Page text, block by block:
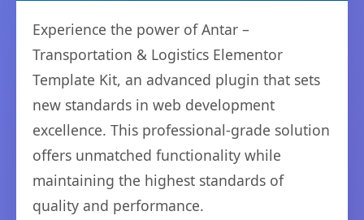
Experience the power of Antar –
Transportation & Logistics Elementor
Template Kit, an advanced plugin that sets
new standards in web development
excellence. This professional-grade solution
offers unmatched functionality while
maintaining the highest standards of
quality and performance.